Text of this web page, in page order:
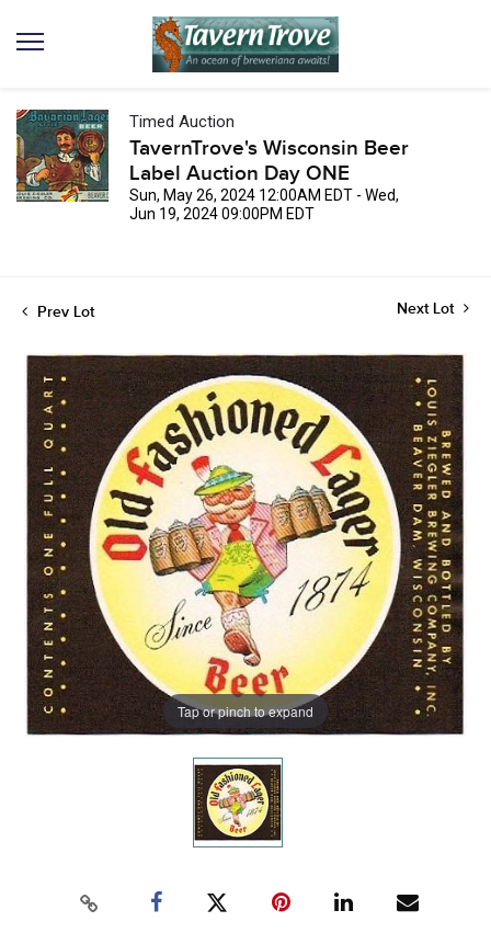
Timed Auction
TavernTrove's Wisconsin Beer
Label Auction Day ONE
Sun, May 26, 2024 12:00AM EDT - Wed,
Jun 19, 2024 09:00PM EDT
Prev Lot Next Lot
Tap or pinch to expand